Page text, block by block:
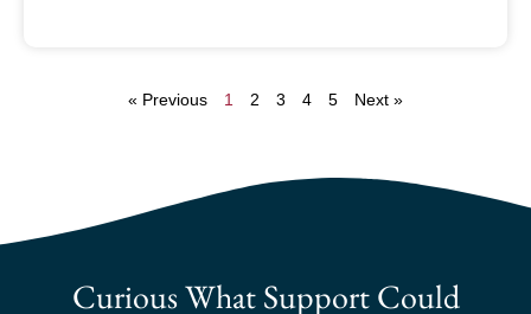
« Previous 1 2 3 4 5 Next »
Curious What Support Could